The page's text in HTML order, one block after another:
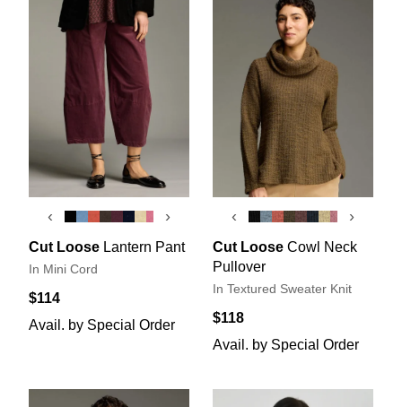
‹ ›
Cut Loose Lantern Pant
In Mini Cord
$114
Avail. by Special Order
‹ ›
Cut Loose Cowl Neck
Pullover
In Textured Sweater Knit
$118
Avail. by Special Order